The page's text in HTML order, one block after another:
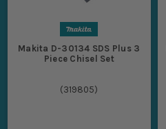
Makita D-30134 SDS Plus 3
Piece Chisel Set
(319805)